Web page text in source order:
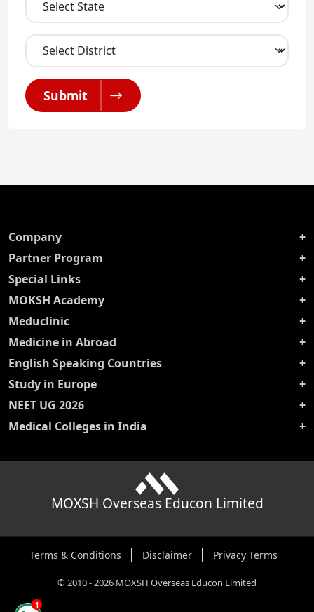
Submit
Company
Partner Program
Special Links
MOKSH Academy
Meduclinic
Medicine in Abroad
English Speaking Countries
Study in Europe
NEET UG 2026
Medical Colleges in India
MOXSH Overseas Educon Limited
Terms & Conditions Disclaimer Privacy Terms
©2010-2026 MOXSH Overseas Educon Limited
1